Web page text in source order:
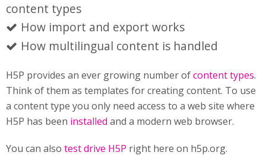
content types
How import and export works
How multilingual content is handled
H5P provides an ever growing number ofcontent types.
Think of them as templates for creating content. To use
a content type you only need access to a web site where
H5P has been installed and a modern web browser.
You can also test drive H5P right here on h5p.org.